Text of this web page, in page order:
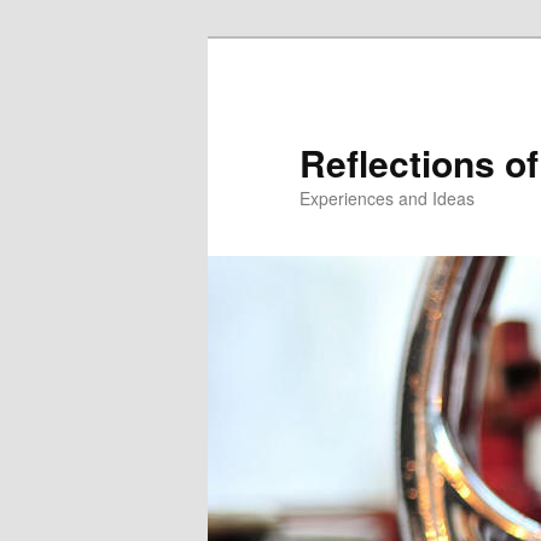
Reflections
Experiences and Ideas